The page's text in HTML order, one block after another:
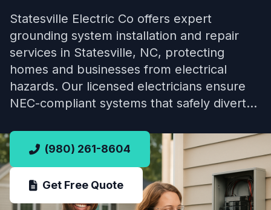
Statesville Electric Co offers expert
grounding system installation and repair
services in Statesville, NC, protecting
homes and businesses from electrical
hazards. Our licensed electricians ensure
NEC-compliant systems that safely divert…
(980) 261-8604
Get Free Quote